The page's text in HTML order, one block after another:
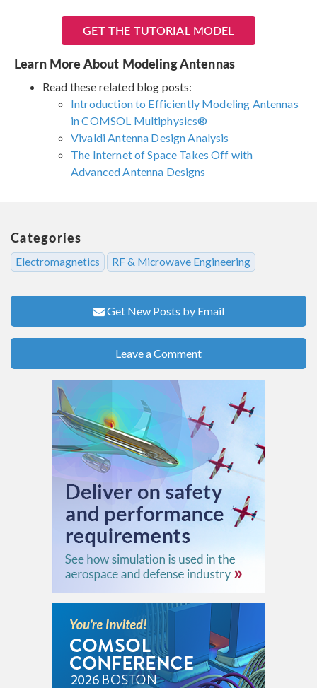
GET THE TUTORIAL MODEL
Learn More About Modeling Antennas
Read these related blog posts:
Introduction to Efficiently Modeling Antennas
in COMSOL Multiphysics®
Vivaldi Antenna Design Analysis
The Internet of Space Takes Off with
Advanced Antenna Designs
Categories
Electromagnetics RF & Microwave Engineering
Get New Posts by Email
Leave a Comment